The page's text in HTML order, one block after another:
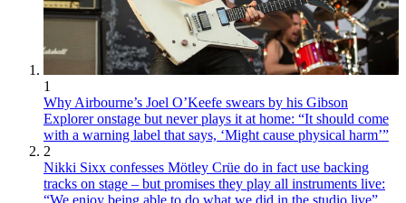
1
Why Airbourne’s Joel O’Keefe swears by his Gibson
Explorer onstage but never plays it at home: “It should come
with a warning label that says, ‘Might cause physical harm’”
2
Nikki Sixx confesses Mötley Crüe do in fact use backing
tracks on stage – but promises they play all instruments live: